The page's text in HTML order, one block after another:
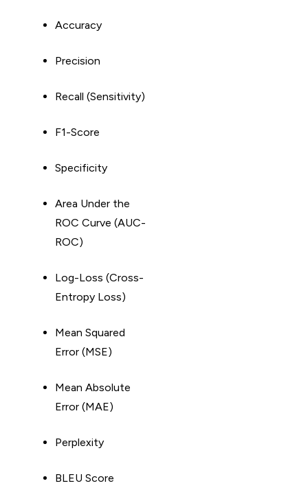
Accuracy
Precision
Recall (Sensitivity)
F1-Score
Specificity
Area Under the
ROC Curve (AUC-
ROC)
Log-Loss (Cross-
Entropy Loss)
Mean Squared
Error (MSE)
Mean Absolute
Error (MAE)
Perplexity
BLEU Score